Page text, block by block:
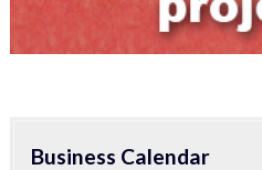
Business Calendar